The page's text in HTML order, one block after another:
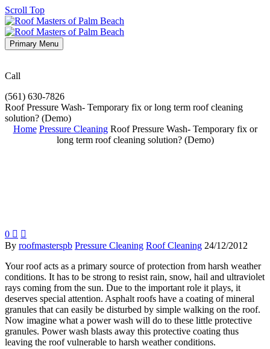
Scroll Top
Primary Menu
Call
(561) 630-7826
Roof Pressure Wash- Temporary fix or long term roof cleaning
solution? (Demo)
Home Pressure Cleaning Roof Pressure Wash- Temporary fix or
long term roof cleaning solution? (Demo)
0  
By roofmasterspb Pressure Cleaning Roof Cleaning 24/12/2012
Your roof acts as a primary source of protection from harsh weather
conditions. It has to be strong to resist rain, snow, hail and ultraviolet
rays coming from the sun. Due to the important role it plays, it
deserves special attention. Asphalt roofs have a coating of mineral
granules that can easily be disturbed by simple walking on the roof.
Now imagine what a power wash will do to these little protective
granules. Power wash blasts away this protective coating thus
leaving the roof vulnerable to harsh weather conditions.